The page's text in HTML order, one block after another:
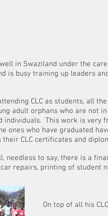
in Swaziland under the
is busy training up leaders
CLC as students, all
adult orphans who are not
individuals. This work is very
ones who have graduated
CLC certificates and
needless to say, there is a
repairs, printing of student
work, Pastor